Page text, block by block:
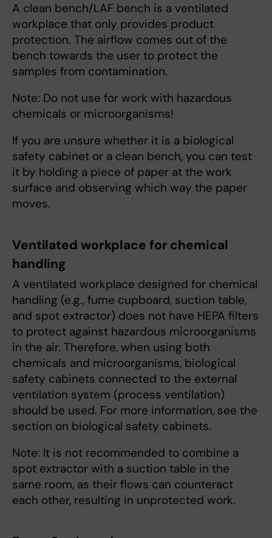
A clean bench/LAF bench is a ventilated
workplace that only provides product
protection. The airflow comes out of the
bench towards the user to protect the
samples from contamination.
Note: Do not use for work with hazardous
chemicals or microorganisms!
If you are unsure whether it is a biological
safety cabinet or a clean bench, you can test
it by holding a piece of paper at the work
surface and observing which way the paper
moves.
Ventilated workplace for chemical
handling
A ventilated workplace designed for chemical
handling (e.g., fume cupboard, suction table,
and spot extractor) does not have HEPA filters
to protect against hazardous microorganisms
in the air. Therefore, when using both
chemicals and microorganisms, biological
safety cabinets connected to the external
ventilation system (process ventilation)
should be used. For more information, see the
section on biological safety cabinets.
Note: It is not recommended to combine a
spot extractor with a suction table in the
same room, as their flows can counteract
each other, resulting in unprotected work.